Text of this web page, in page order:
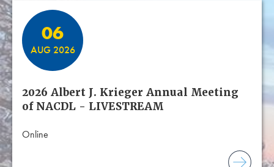
06
AUG 2026
2026 Albert J. Krieger Annual Meeting
of NACDL - LIVESTREAM
Online